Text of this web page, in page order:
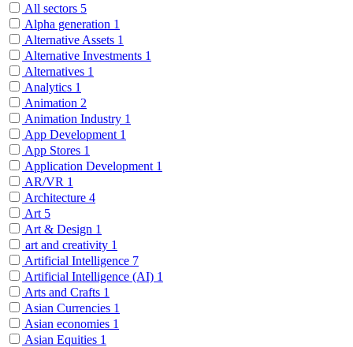
All sectors 5
Alpha generation 1
Alternative Assets 1
Alternative Investments 1
Alternatives 1
Analytics 1
Animation 2
Animation Industry 1
App Development 1
App Stores 1
Application Development 1
AR/VR 1
Architecture 4
Art 5
Art & Design 1
art and creativity 1
Artificial Intelligence 7
Artificial Intelligence (AI) 1
Arts and Crafts 1
Asian Currencies 1
Asian economies 1
Asian Equities 1